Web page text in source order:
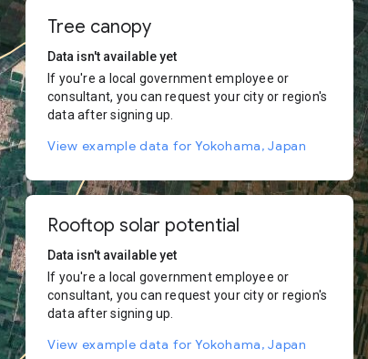
Tree canopy
Data isn't available yet
If you're a local government employee or
consultant, you can request your city or region's
data after signing up.
View example data for Yokohama, Japan
Rooftop solar potential
Data isn't available yet
If you're a local government employee or
consultant, you can request your city or region's
data after signing up.
View example data for Yokohama, Japan